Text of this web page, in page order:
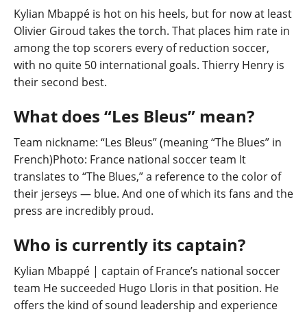
Kylian Mbappé is hot on his heels, but for now at least
Olivier Giroud takes the torch. That places him rate in
among the top scorers every of reduction soccer,
with no quite 50 international goals. Thierry Henry is
their second best.
What does “Les Bleus” mean?
Team nickname: “Les Bleus” (meaning “The Blues” in
French)Photo: France national soccer team It
translates to “The Blues,” a reference to the color of
their jerseys — blue. And one of which its fans and the
press are incredibly proud.
Who is currently its captain?
Kylian Mbappé | captain of France’s national soccer
team He succeeded Hugo Lloris in that position. He
offers the kind of sound leadership and experience